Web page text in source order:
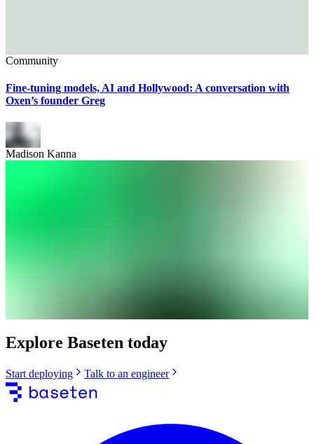
Community
Fine-tuning models, AI and Hollywood: A conversation with
Oxen’s founder Greg
Madison Kanna
Explore Baseten today
Start deploying Talk to an engineer